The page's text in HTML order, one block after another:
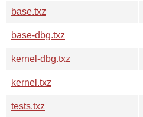
base.txz
base-dbg.txz
kernel-dbg.txz
kernel.txz
tests.txz